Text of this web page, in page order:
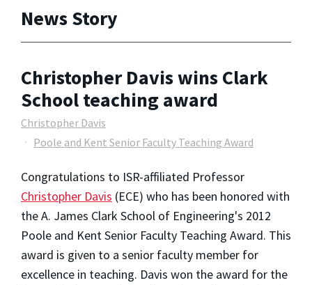
News Story
Christopher Davis wins Clark
School teaching award
Christopher Davis
Poole and Kent Senior Faculty Teaching Award
Congratulations to ISR-affiliated Professor
Christopher Davis (ECE) who has been honored with
the A. James Clark School of Engineering's 2012
Poole and Kent Senior Faculty Teaching Award. This
award is given to a senior faculty member for
excellence in teaching. Davis won the award for the